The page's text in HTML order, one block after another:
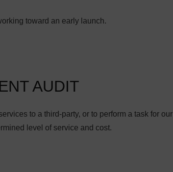
toward an early launch.
AUDIT
to a third-party, or to perform a task for our
level of service and cost.